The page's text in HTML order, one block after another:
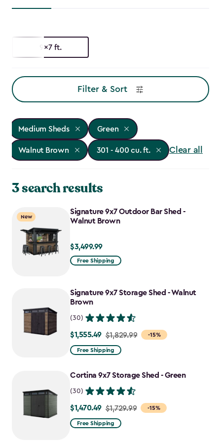
9x7 ft.
Filter & Sort
Medium Sheds Green
Walnut Brown 301 - 400 cu. ft. Clear all
3 search results
New
Signature 9x7 Outdoor Bar Shed -
Walnut Brown
$3,499.99
$3,499.99
Free Shipping
Signature 9x7 Storage Shed - Walnut
Brown
(30)
-15%
Price
from
to
$1,555.49 $1,829.99
Free Shipping
Cortina 9x7 Storage Shed - Green
(30)
-15%
Price
from
$1,470.49 $1,729.99
Free Shipping